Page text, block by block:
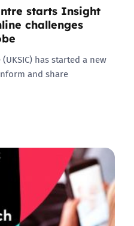
starts Insight
challenges
has started a new
and share